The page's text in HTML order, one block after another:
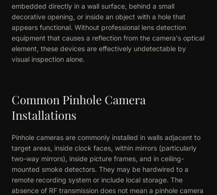
embedded directly in a wall surface, behind a small
decorative opening, or inside an object with a hole that
appears functional. Without professional lens detection
equipment that causes a reflection from the camera's optical
element, these devices are effectively undetectable by
visual inspection alone.
Common Pinhole Camera
Installations
Pinhole cameras are commonly installed in walls adjacent to
target areas, inside clock faces, within mirrors (particularly
two-way mirrors), inside picture frames, and in ceiling-
mounted smoke detectors. They may be hardwired to a
remote recording system or include local storage. The
absence of RF transmission does not mean a pinhole camera